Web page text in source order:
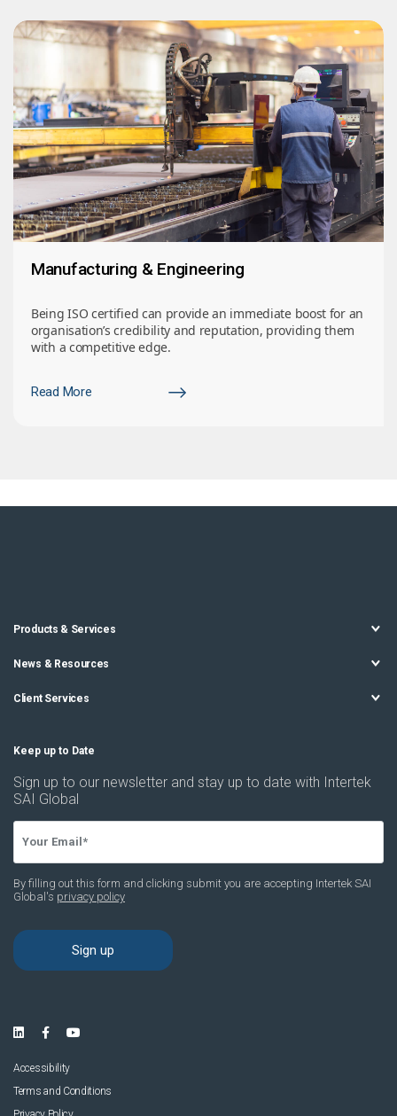
Manufacturing & Engineering
Being ISO certified can provide an immediate boost for an
organisation’s credibility and reputation, providing them
with a competitive edge.
Read More
Products & Services
News & Resources
Client Services
Accessibility
Terms and Conditions